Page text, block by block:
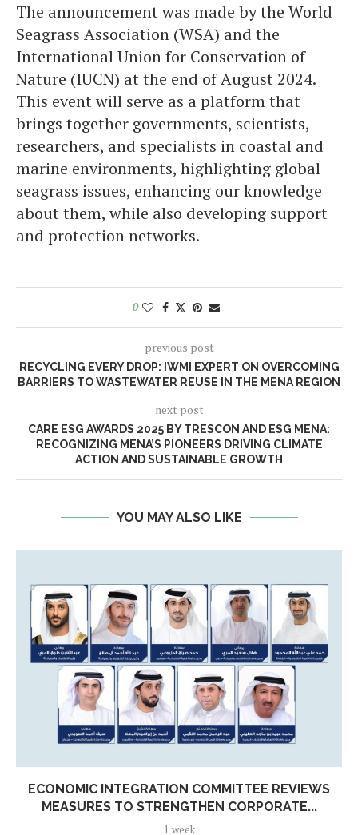
The announcement was made by the World
Seagrass Association (WSA) and the
International Union for Conservation of
Nature (IUCN) at the end of August 2024.
This event will serve as a platform that
brings together governments, scientists,
researchers, and specialists in coastal and
marine environments, highlighting global
seagrass issues, enhancing our knowledge
about them, while also developing support
and protection networks.
0
previous post
RECYCLING EVERY DROP: IWMI EXPERT ON OVERCOMING
BARRIERS TO WASTEWATER REUSE IN THE MENA REGION
next post
CARE ESG AWARDS 2025 BY TRESCON AND ESG MENA:
RECOGNIZING MENA’S PIONEERS DRIVING CLIMATE
ACTION AND SUSTAINABLE GROWTH
YOU MAY ALSO LIKE
ECONOMIC INTEGRATION COMMITTEE REVIEWS
MEASURES TO STRENGTHEN CORPORATE...
1 week